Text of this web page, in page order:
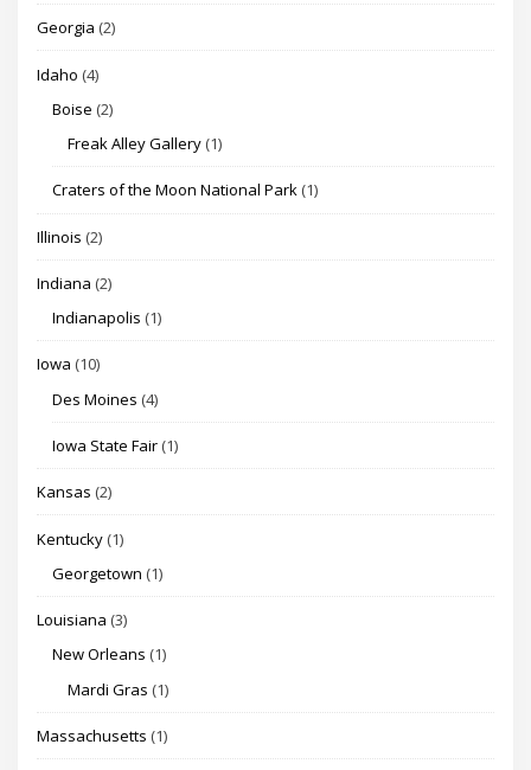
Georgia (2)
Idaho (4)
Boise (2)
Freak Alley Gallery (1)
Craters of the Moon National Park (1)
Illinois (2)
Indiana (2)
Indianapolis (1)
Iowa (10)
Des Moines (4)
Iowa State Fair (1)
Kansas (2)
Kentucky (1)
Georgetown (1)
Louisiana (3)
New Orleans (1)
Mardi Gras (1)
Massachusetts (1)